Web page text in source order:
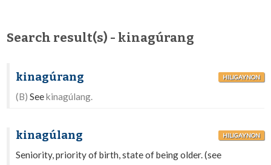
Search result(s) - kinagúrang
kinagúrang HILIGAYNON
(B) Seekinagúlang.
kinagúlang HILIGAYNON
Seniority, priority of birth, state of being older. (see